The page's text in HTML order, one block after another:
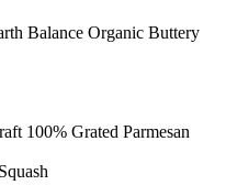
Balance Organic Buttery
100% Grated Parmesan